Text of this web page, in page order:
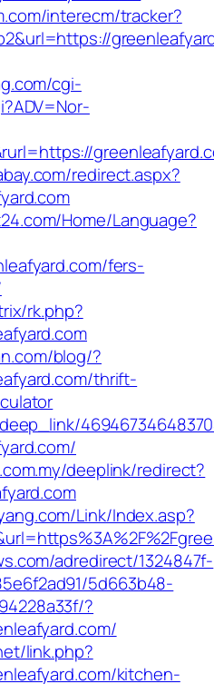
interecm/tracker?
cgi-
redirect.aspx?
Home/Language?
fers-
rk.php?
blog/?
thrift-
deeplink/redirect?
Link/Index.asp?
adredirect/1324847f-
5d663b48-
?
link.php?
kitchen-